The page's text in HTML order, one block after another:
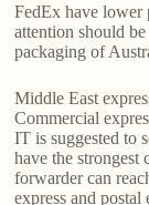
FedEx have lower
attention should
packaging of
Middle East
Commercial
IT is suggested to
have the strongest
forwarder can
express and